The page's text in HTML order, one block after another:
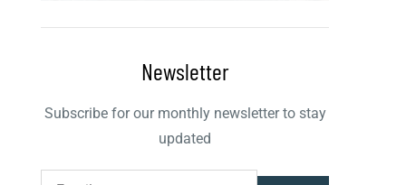
Newsletter
Subscribe for our monthly newsletter to stay
updated